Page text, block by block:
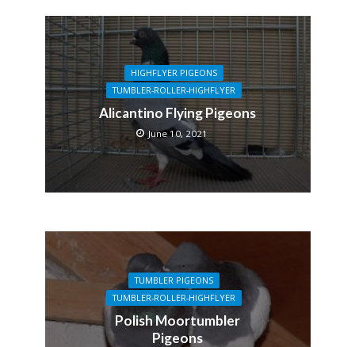
HIGHFLYER PIGEONS
TUMBLER-ROLLER-HIGHFLYER
Alicantino Flying Pigeons
June 10, 2021
TUMBLER PIGEONS
TUMBLER-ROLLER-HIGHFLYER
Polish Moortumbler
Pigeons